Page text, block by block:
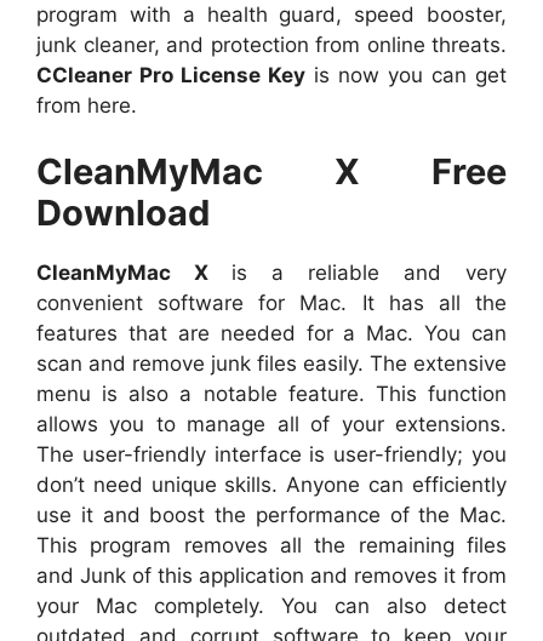
program with a health guard, speed booster,
junk cleaner, and protection from online threats.
CCleaner Pro License Key is now you can get
from here.
CleanMyMac X Free
Download
CleanMyMac X is a reliable and very
convenient software for Mac. It has all the
features that are needed for a Mac. You can
scan and remove junk files easily. The extensive
menu is also a notable feature. This function
allows you to manage all of your extensions.
The user-friendly interface is user-friendly; you
don’t need unique skills. Anyone can efficiently
use it and boost the performance of the Mac.
This program removes all the remaining files
and Junk of this application and removes it from
your Mac completely. You can also detect
outdated and corrupt software to keep your